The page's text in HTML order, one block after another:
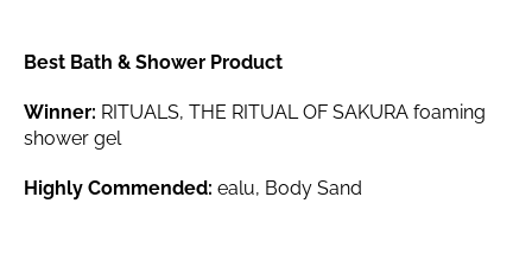
Best Bath & Shower Product
Winner: RITUALS, THE RITUAL OF SAKURA foaming
shower gel
Highly Commended: ealu, Body Sand